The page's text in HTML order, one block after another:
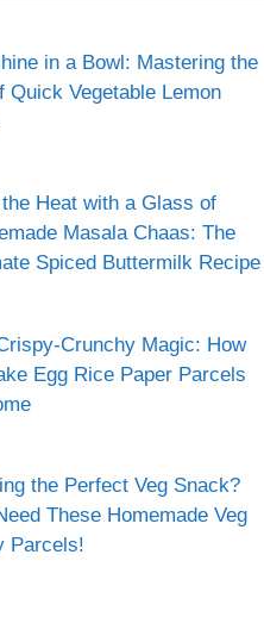
in a Bowl: Mastering the
Quick Vegetable Lemon
the Heat with a Glass of
Masala Chaas: The
Spiced Buttermilk Recipe
Crunchy Magic: How
Egg Rice Paper Parcels
the Perfect Veg Snack?
These Homemade Veg
Parcels!